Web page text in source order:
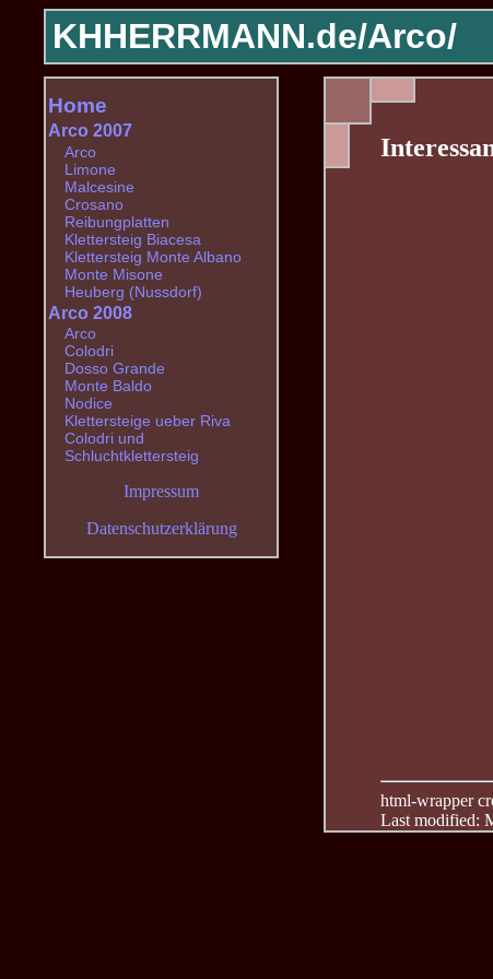
KHHERRMANN.de/Arco/
html-wrapper
Last modified:
Home
Arco 2007
Arco
Limone
Malcesine
Crosano
Reibungplatten
Klettersteig Biacesa
Klettersteig Monte Albano
Monte Misone
Heuberg (Nussdorf)
Arco 2008
Arco
Colodri
Dosso Grande
Monte Baldo
Nodice
Klettersteige ueber Riva
Colodri und
Schluchtklettersteig
Impressum
Datenschutzerklärung